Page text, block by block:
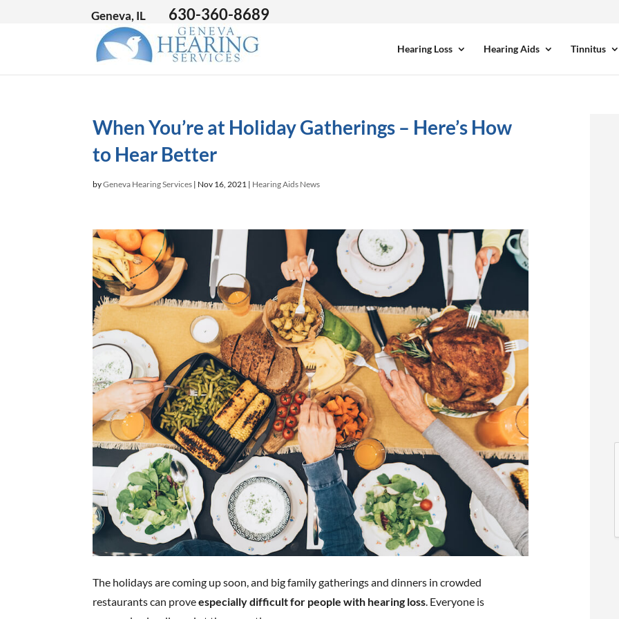
Geneva, IL 630-360-8689
Hearing Loss Hearing Aids Tinnitus
When You’re at Holiday Gatherings – Here’s How
to Hear Better
byGeneva Hearing Services | Nov 16, 2021 | Hearing Aids News
The holidays are coming up soon, and big family gatherings and dinners in crowded
restaurants can proveespecially difficult for people with hearing loss . Everyone is
s